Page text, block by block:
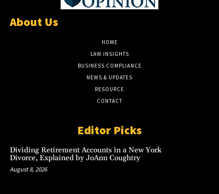
About Us
HOME
LAW INSIGHTS
BUSINESS COMPLIANCE
NEWS & UPDATES
RESOURCE
CONTACT
Editor Picks
Dividing Retirement Accounts in a New York
Divorce, Explained by JoAnn Coughtry
August 8, 2026